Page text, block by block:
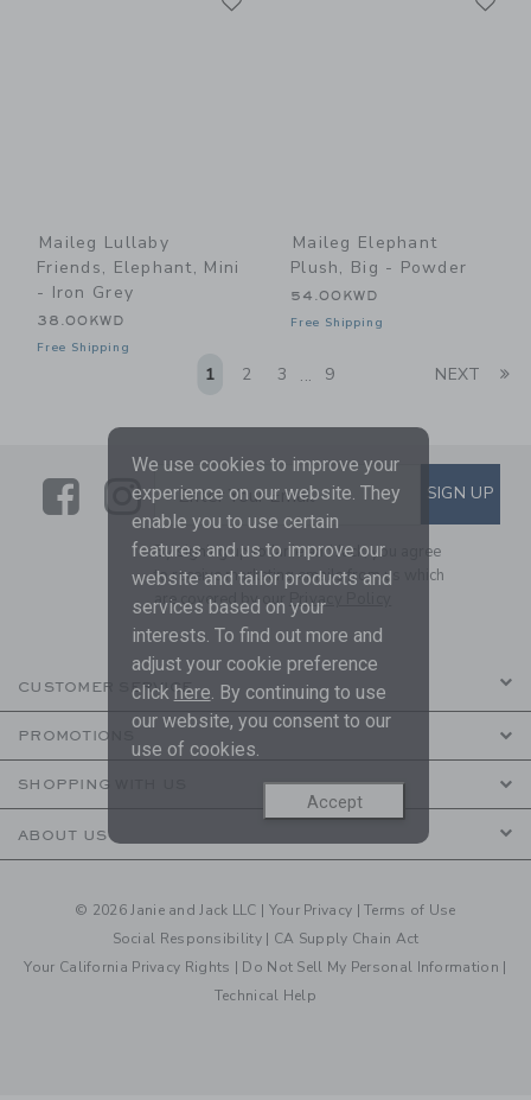
Maileg Lullaby
Friends, Elephant, Mini
- Iron Grey
38.00KWD
Free Shipping
Maileg Elephant
Plush, Big - Powder
54.00KWD
Free Shipping
1 2 3 ... 9 NEXT
LinkLink
SUBSCRIBE TO EMAIL
Enter Your Email SIGN UP
By signing up to Janie and Jack, you agree
to receive marketing emails from us which
are covered by our Privacy Policy
CUSTOMER SERVICE
PROMOTIONS
SHOPPING WITH US
ABOUT US
© 2026 Janie and Jack LLC | Your Privacy |Terms of Use
Social Responsibility | CA Supply Chain Act
Your California Privacy Rights | Do Not Sell My Personal Information |
Technical Help
We use cookies to improve your
experience on our website. They
enable you to use certain
features and us to improve our
website and tailor products and
services based on your
interests. To find out more and
adjust your cookie preference
click here. By continuing to use
our website, you consent to our
use of cookies.
Accept